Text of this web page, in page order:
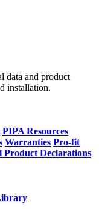
data and product
installation.
PIPA Resources
Warranties Pro-fit
Product Declarations